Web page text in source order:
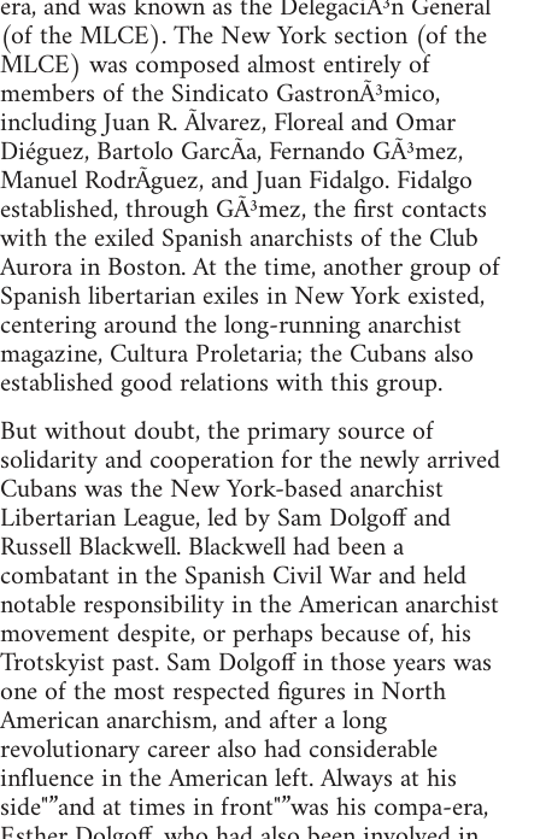
(of the MLCE). The New York section (of the
MLCE) was composed almost entirely of
members of the Sindicato GastronÃ³mico,
including Juan R. Ãlvarez, Floreal and Omar
Diéguez, Bartolo GarcÃ­a, Fernando GÃ³mez,
Manuel RodrÃ­guez, and Juan Fidalgo. Fidalgo
established, through GÃ³mez, the first contacts
with the exiled Spanish anarchists of the Club
Aurora in Boston. At the time, another group of
Spanish libertarian exiles in New York existed,
centering around the long-running anarchist
magazine, Cultura Proletaria; the Cubans also
established good relations with this group.
But without doubt, the primary source of
solidarity and cooperation for the newly arrived
Cubans was the New York-based anarchist
Libertarian League, led by Sam Dolgoff and
Russell Blackwell. Blackwell had been a
combatant in the Spanish Civil War and held
notable responsibility in the American anarchist
movement despite, or perhaps because of, his
Trotskyist past. Sam Dolgoff in those years was
one of the most respected figures in North
American anarchism, and after a long
revolutionary career also had considerable
influence in the American left. Always at his
side"”and at times in front"”was his compa-era,